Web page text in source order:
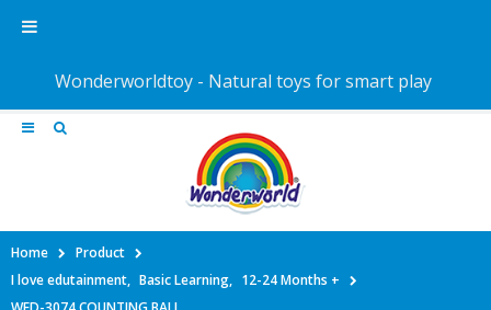
Home
Product
I love edutainment, Basic Learning, 12-24 Months +
Wonderworldtoy - Natural toys for smart play